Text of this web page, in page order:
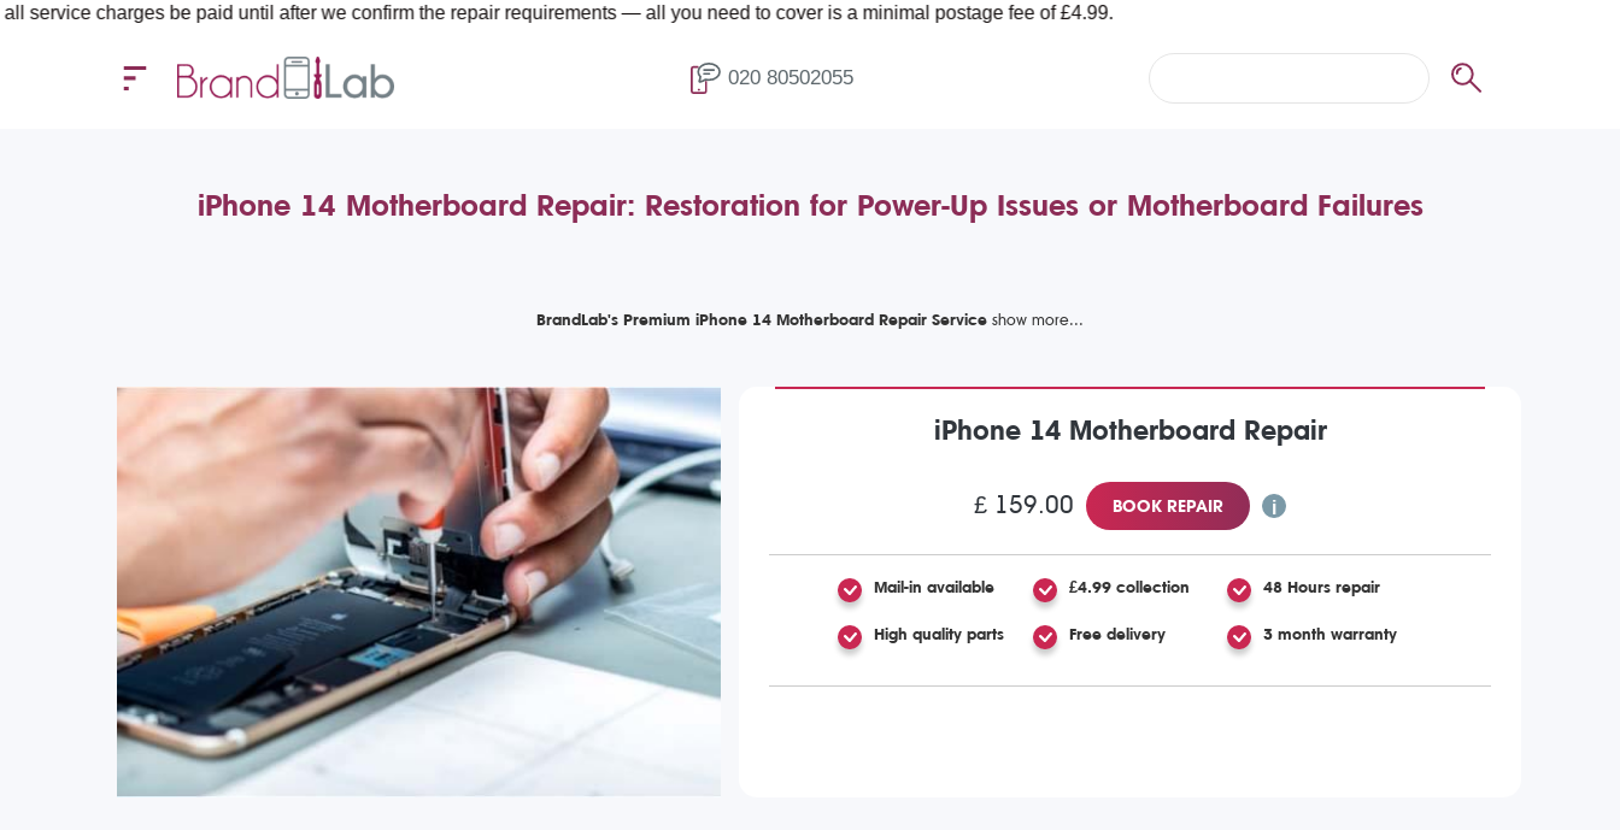
be paid until after we confirm the repair requirements — all you need to cover is a minimal postage fee of £4.99.
020 80502055
iPhone 14 Motherboard Repair: Restoration for Power-Up Issues or Motherboard Failures
BrandLab's Premium iPhone 14 Motherboard Repair Service
iPhone 14 Motherboard Repair
£ 159.00 BOOK REPAIR
Mail-in available £4.99 collection 48 Hours repair
High quality parts Free delivery 3 month warranty